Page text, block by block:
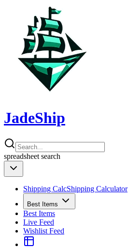
JadeShip
spreadsheet search
Shipping CalcShipping Calculator
Best Items
Best Items
Live Feed
Wishlist Feed